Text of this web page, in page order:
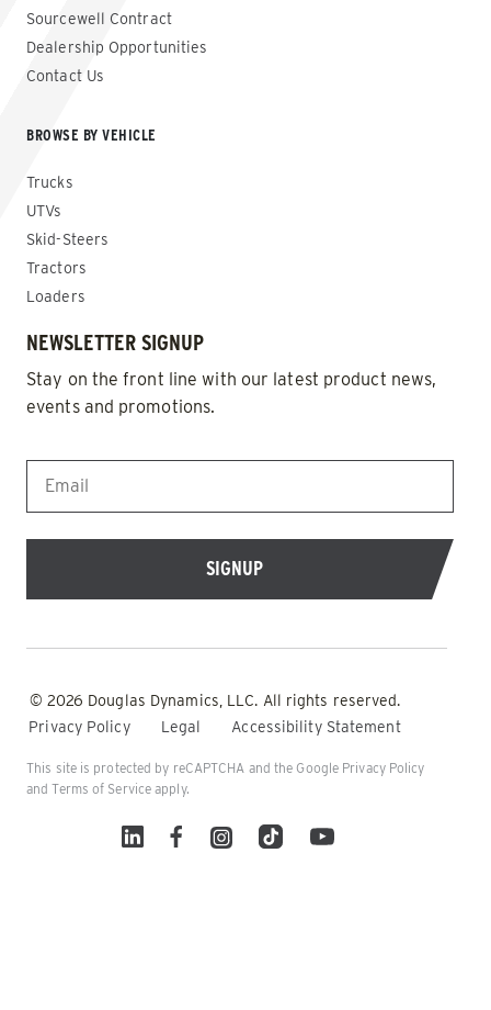
Sourcewell Contract
Dealership Opportunities
Contact Us
BROWSE BY VEHICLE
Trucks
UTVs
Skid-Steers
Tractors
Loaders
NEWSLETTER SIGNUP
Stay on the front line with our latest product news,
events and promotions.
EMAIL *
© 2026 Douglas Dynamics, LLC. All rights reserved.
Privacy Policy
Legal Accessibility Statement
This site is protected by reCAPTCHA and the Google Privacy Policy
andTerms of Service apply.
Linked InFacebookInstagram
TikTok YouTube